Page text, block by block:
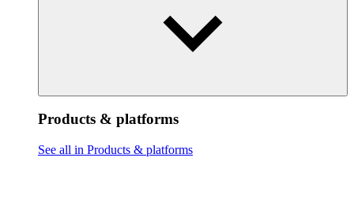
Products & platforms
See all in Products & platforms